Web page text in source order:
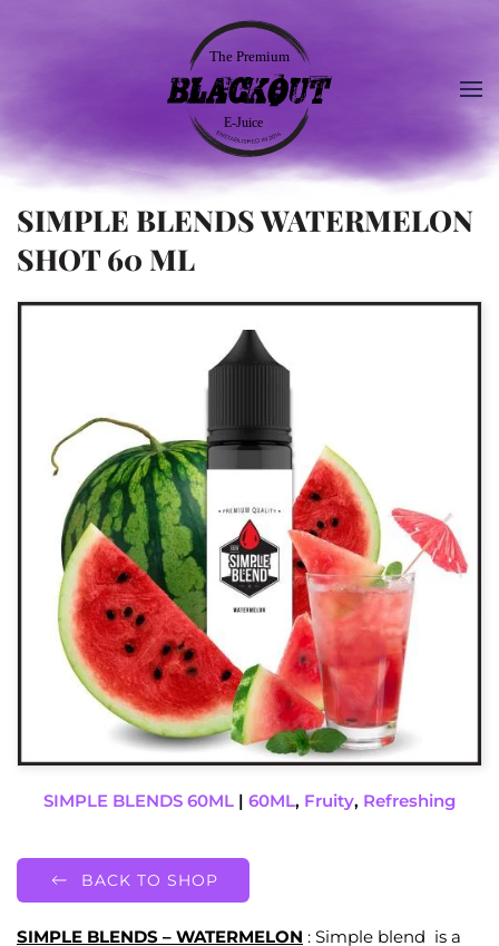
SIMPLE BLENDS WATERMELON
SHOT 60 ML
SIMPLE BLENDS 60ML | 60ML, Fruity, Refreshing
BACK TO SHOP
SIMPLE BLENDS – WATERMELON : Simple blend is a